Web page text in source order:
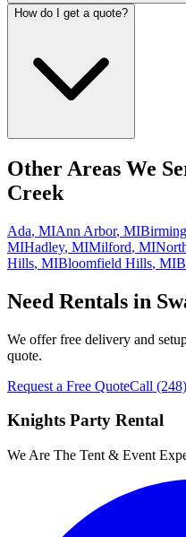
How do I get a quote?
Other Areas We
Creek
Ada, MIAnn Arbor, MI
MIHadley, MIMilford, MI
Hills, MIBloomfield Hills, MI
Need Rentals in
We offer free delivery and
quote.
Request a Free QuoteCall
Knights Party Rental
We Are The Tent & Event